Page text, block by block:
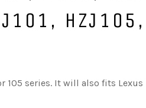
105 series. It will also fits